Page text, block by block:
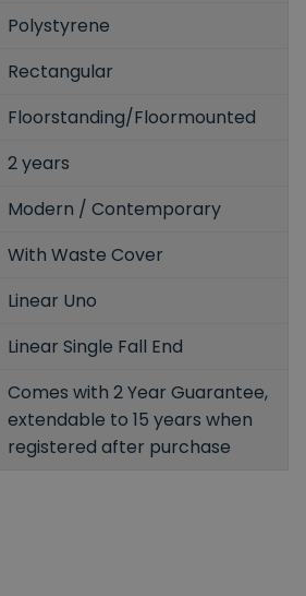
Polystyrene
Rectangular
Floorstanding/Floormounted
2 years
Modern / Contemporary
With Waste Cover
Linear Uno
Linear Single Fall End
Comes with 2 Year Guarantee,
extendable to 15 years when
registered after purchase